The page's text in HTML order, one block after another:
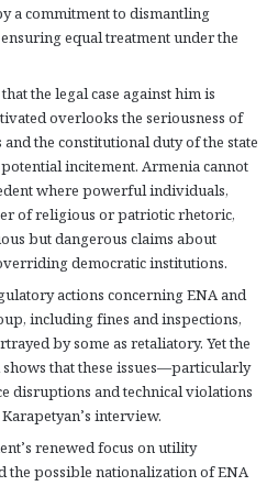
a commitment to dismantling
equal treatment under the
the legal case against him is
overlooks the seriousness of
and the constitutional duty of the state
incitement. Armenia cannot
where powerful individuals,
of religious or patriotic rhetoric,
but dangerous claims about
democratic institutions.
actions concerning ENA and
including fines and inspections,
by some as retaliatory. Yet the
that these issues—particularly
disruptions and technical violations
interview.
renewed focus on utility
the possible nationalization of ENA